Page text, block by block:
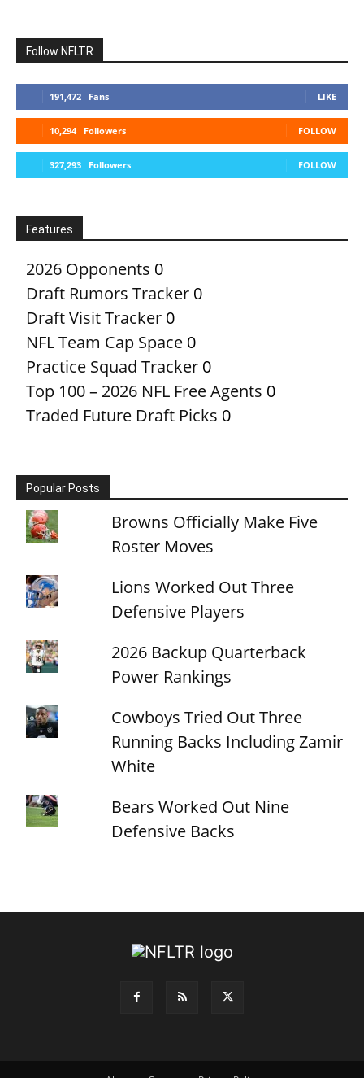
Follow NFLTR
191,472 Fans LIKE
10,294 Followers FOLLOW
327,293 Followers FOLLOW
Features
2026 Opponents 0
Draft Rumors Tracker 0
Draft Visit Tracker 0
NFL Team Cap Space 0
Practice Squad Tracker 0
Top 100 – 2026 NFL Free Agents 0
Traded Future Draft Picks 0
Popular Posts
Browns Officially Make Five
Roster Moves
Lions Worked Out Three
Defensive Players
2026 Backup Quarterback
Power Rankings
Cowboys Tried Out Three
Running Backs Including Zamir
White
Bears Worked Out Nine
Defensive Backs